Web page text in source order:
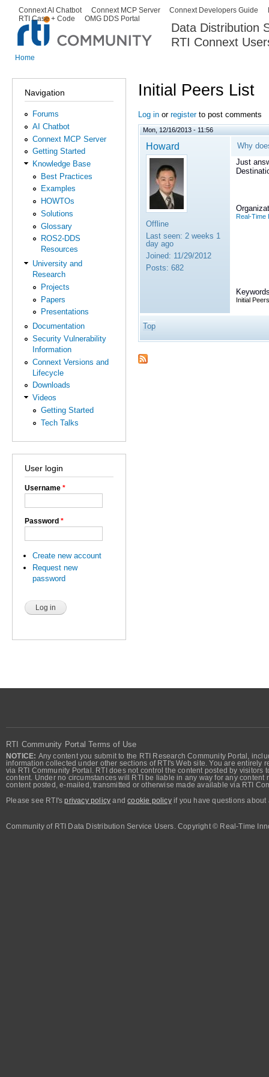
Data Distribution
RTI Connext
Secondary menu
Connext AI Chatbot Connext MCP Server Connext Developers Guide
RTI Case + Code
OMG DDS Portal
Home
Navigation
Forums
AI Chatbot
Connext MCP Server
Getting Started
Knowledge Base
Best Practices
Examples
HOWTOs
Solutions
Glossary
ROS2-DDS
Resources
University and
Research
Projects
Papers
Presentations
Documentation
Security Vulnerability
Information
Connext Versions and
Lifecycle
Downloads
Videos
Getting Started
Tech Talks
User login
Username *
Password *
Create new account
Request new
password
Initial Peers List
Log in or registerto post comments
Mon, 12/16/2013 - 11:56
Howard
Offline
Last seen: 2 weeks 1
day ago
Joined: 11/29/2012
Posts: 682
Why
Just
Real-Time
Initial
Top
RTI Community Portal Terms of Use
NOTICE: Any content you submit to the RTI Research Community Portal,
information collected under other sections of RTI's Web site. You are
via RTI Community Portal. RTI does not control the content posted by
content. Under no circumstances will RTI be liable in any way for any
content posted, e-mailed, transmitted or otherwise made available via RTI
Please see RTI'sprivacy policy andcookie policyif you have questions about
Community of RTI Data Distribution Service Users. Copyright © Real-Time